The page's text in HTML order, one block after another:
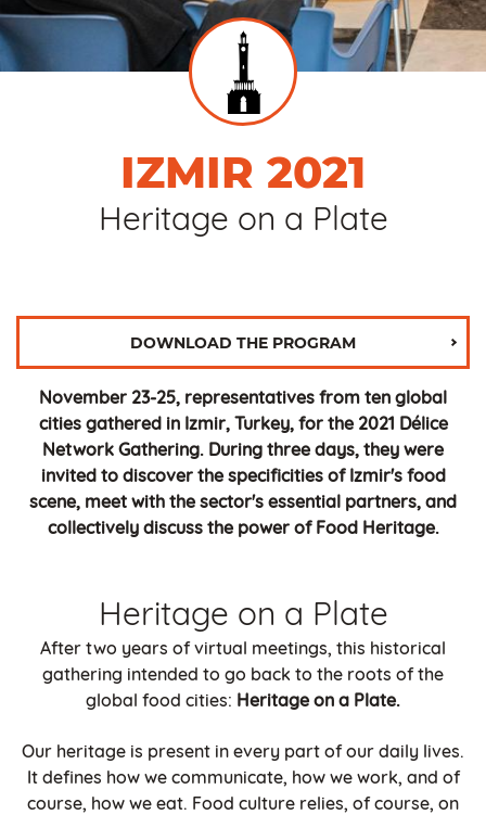
IZMIR 2021
Heritage on a Plate
DOWNLOAD THE PROGRAM
November 23-25, representatives from ten global
cities gathered in Izmir, Turkey, for the 2021 Délice
Network Gathering. During three days, they were
invited to discover the specificities of Izmir's food
scene, meet with the sector's essential partners, and
collectively discuss the power of Food Heritage.
Heritage on a Plate
After two years of virtual meetings, this historical
gathering intended to go back to the roots of the
global food cities: Heritage on a Plate.
Our heritage is present in every part of our daily lives.
It defines how we communicate, how we work, and of
course, how we eat. Food culture relies, of course, on